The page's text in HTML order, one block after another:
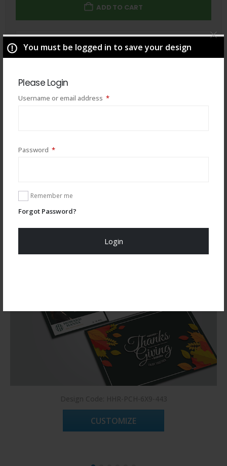
You must be logged in to save your design
Please Login
Username or email address *Required
Password *Required
Remember me
Forgot Password?
Login
ADD TO CART
Total $ 49.00
You may also like
CUSTOMIZE